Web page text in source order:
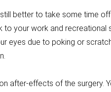
better to take some time
your work and recreational
eyes due to poking or
after-effects of the surgery.